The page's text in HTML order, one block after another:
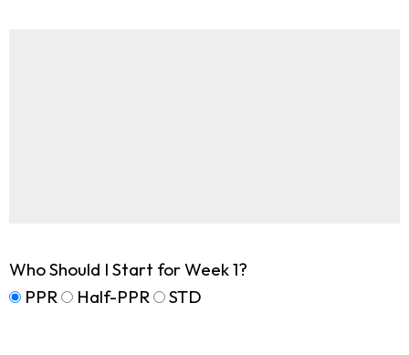
Who Should I Start for Week 1?
PPR
Half-PPR STD